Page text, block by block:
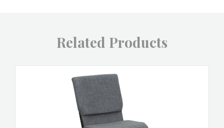
Related Products